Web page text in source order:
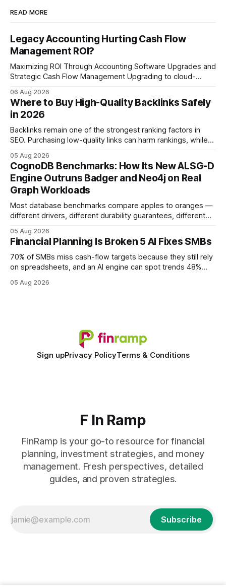
READ MORE
Legacy Accounting Hurting Cash Flow
Management ROI?
Maximizing ROI Through Accounting Software Upgrades and
Strategic Cash Flow Management Upgrading to cloud-
flow visibility and reduces manual errors, delivering a faster,
more reliable path to ROI. In my experience, the shift from
monolithic legacy platforms to integrated, real-time
solutions reshapes how finance leaders allocate
06 Aug 2026
Where to Buy High-Quality Backlinks Safely
in 2026
Backlinks remain one of the strongest ranking factors in
SEO. Purchasing low-quality links can harm rankings, while
your website's authority. Why Backlinks Matter * Higher
search rankings * Increased organic traffic * Better domain
authority * Faster indexing * Improved credibility Where to
Buy Quality
05 Aug 2026
CognoDB Benchmarks: How Its New ALSG-D
Engine Outruns Badger and Neo4j on Real
Graph Workloads
Most database benchmarks compare apples to oranges —
different drivers, different durability guarantees, different
every engine in these tests was driven over the same Bolt
wire protocol, with the same driver, the same Cypher
statements, the same batch sizes, and the same
05 Aug 2026
Financial Planning Is Broken 5 AI Fixes SMBs
70% of SMBs miss cash-flow targets because they still rely
on spreadsheets, and an AI engine can spot trends 48%
spreadsheet-centric approach was a liability, not a tool. The
05 Aug 2026
Sign upPrivacy PolicyTerms & Conditions
F In Ramp
FinRamp is your go-to resource for financial
planning, investment strategies, and money
management. Fresh perspectives, detailed
guides, and proven strategies.
Subscribe